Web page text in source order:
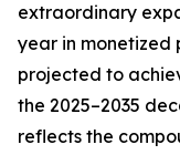
extraordinary
year in monetized
projected to
the 2025–2035
reflects the